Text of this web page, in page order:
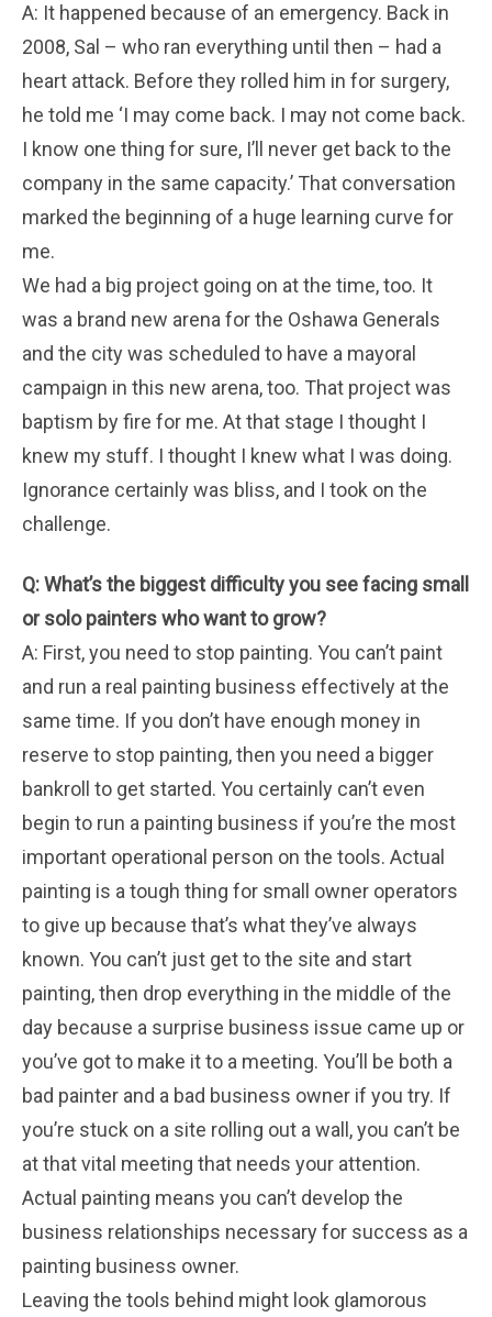
A: It happened because of an emergency. Back in
2008, Sal – who ran everything until then – had a
heart attack. Before they rolled him in for surgery,
he told me ‘I may come back. I may not come back.
I know one thing for sure, I’ll never get back to the
company in the same capacity.’ That conversation
marked the beginning of a huge learning curve for
me.
We had a big project going on at the time, too. It
was a brand new arena for the Oshawa Generals
and the city was scheduled to have a mayoral
campaign in this new arena, too. That project was
baptism by fire for me. At that stage I thought I
knew my stuff. I thought I knew what I was doing.
Ignorance certainly was bliss, and I took on the
challenge.
Q: What’s the biggest difficulty you see facing small
or solo painters who want to grow?
A: First, you need to stop painting. You can’t paint
and run a real painting business effectively at the
same time. If you don’t have enough money in
reserve to stop painting, then you need a bigger
bankroll to get started. You certainly can’t even
begin to run a painting business if you’re the most
important operational person on the tools. Actual
painting is a tough thing for small owner operators
to give up because that’s what they’ve always
known. You can’t just get to the site and start
painting, then drop everything in the middle of the
day because a surprise business issue came up or
you’ve got to make it to a meeting. You’ll be both a
bad painter and a bad business owner if you try. If
you’re stuck on a site rolling out a wall, you can’t be
at that vital meeting that needs your attention.
Actual painting means you can’t develop the
business relationships necessary for success as a
painting business owner.
Leaving the tools behind might look glamorous